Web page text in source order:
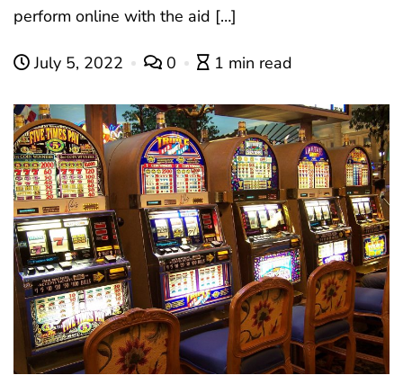
perform online with the aid […]
July 5, 2022 0 1 min read